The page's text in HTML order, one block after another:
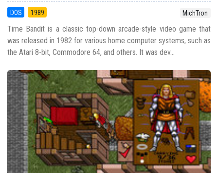
DOS 1989 MichTron
Time Bandit is a classic top-down arcade-style video game that
was released in 1982 for various home computer systems, such as
the Atari 8-bit, Commodore 64, and others. It was dev...